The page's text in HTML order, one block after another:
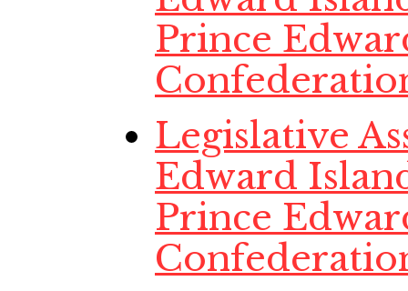
Prince
Legislative
Edward
Prince